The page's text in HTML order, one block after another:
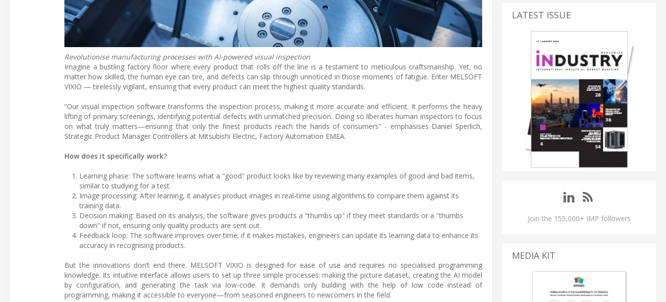
Revolutionise manufacturing processes with AI-powered visual inspection
Imagine a bustling factory floor where every product that rolls off the line is a testament to meticulous craftsmanship. Yet, no
matter how skilled, the human eye can tire, and defects can slip through unnoticed in those moments of fatigue. Enter MELSOFT
VIXIO — tirelessly vigilant, ensuring that every product can meet the highest quality standards.
“Our visual inspection software transforms the inspection process, making it more accurate and efficient. It performs the heavy
lifting of primary screenings, identifying potential defects with unmatched precision. Doing so liberates human inspectors to focus
on what truly matters—ensuring that only the finest products reach the hands of consumers” - emphasises Daniel Sperlich,
Strategic Product Manager Controllers at Mitsubishi Electric, Factory Automation EMEA.
How does it specifically work?
Learning phase: The software learns what a "good" product looks like by reviewing many examples of good and bad items,
similar to studying for a test.
Image processing: After learning, it analyses product images in real-time using algorithms to compare them against its
training data.
Decision making: Based on its analysis, the software gives products a "thumbs up" if they meet standards or a "thumbs
down" if not, ensuring only quality products are sent out.
Feedback loop: The software improves over time; if it makes mistakes, engineers can update its learning data to enhance its
accuracy in recognising products.
But the innovations don’t end there. MELSOFT VIXIO is designed for ease of use and requires no specialised programming
knowledge. Its intuitive interface allows users to set up three simple processes: making the picture dataset, creating the AI model
by configuration, and generating the task via low-code. It demands only building with the help of low code instead of
programming, making it accessible to everyone—from seasoned engineers to newcomers in the field.
LATEST ISSUE
Join the 155,000+ IMP followers
MEDIA KIT